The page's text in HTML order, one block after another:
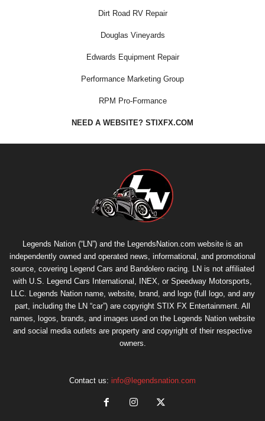
Dirt Road RV Repair
Douglas Vineyards
Edwards Equipment Repair
Performance Marketing Group
RPM Pro-Formance
NEED A WEBSITE? STIXFX.COM
Legends Nation (“LN”) and the LegendsNation.com website is an
independently owned and operated news, informational, and promotional
source, covering Legend Cars and Bandolero racing. LN is not affiliated
with U.S. Legend Cars International, INEX, or Speedway Motorsports,
LLC. Legends Nation name, website, brand, and logo (full logo, and any
part, including the LN “car”) are copyright STIX FX Entertainment . All
names, logos, brands, and images used on the Legends Nation website
and social media outlets are property and copyright of their respective
owners.
Contact us: info@legendsnation.com